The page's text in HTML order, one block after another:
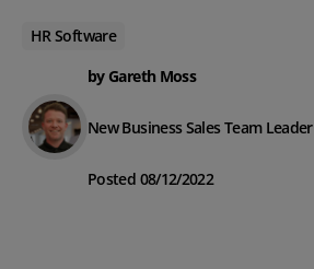
HR Software
by Gareth Moss
New Business Sales Team Leader
Posted 08/12/2022